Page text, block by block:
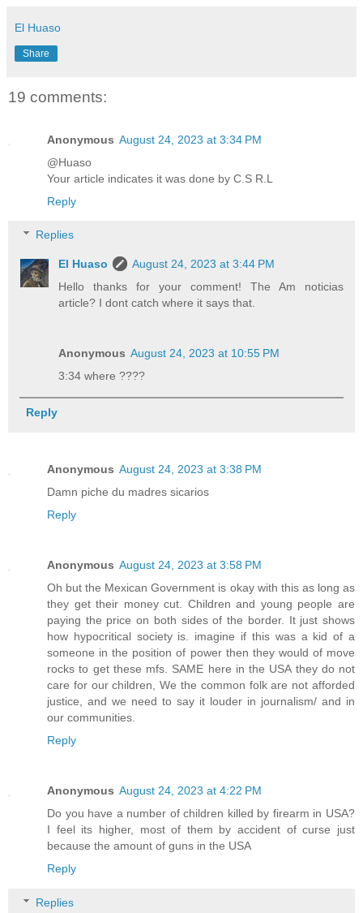
El Huaso
Share
19 comments:
Anonymous August 24, 2023 at 3:34 PM
@Huaso
Your article indicates it was done by C.S R.L
Reply
Replies
El Huaso
August 24, 2023 at 3:44 PM
Hello thanks for your comment! The Am noticias
article? I dont catch where it says that.
Anonymous August 24, 2023 at 10:55 PM
3:34 where ????
Reply
Anonymous August 24, 2023 at 3:38 PM
Damn piche du madres sicarios
Reply
Anonymous August 24, 2023 at 3:58 PM
Oh but the Mexican Government is okay with this as long as
they get their money cut. Children and young people are
paying the price on both sides of the border. It just shows
how hypocritical society is. imagine if this was a kid of a
someone in the position of power then they would of move
rocks to get these mfs. SAME here in the USA they do not
care for our children, We the common folk are not afforded
justice, and we need to say it louder in journalism/ and in
our communities.
Reply
Anonymous August 24, 2023 at 4:22 PM
Do you have a number of children killed by firearm in USA?
I feel its higher, most of them by accident of curse just
because the amount of guns in the USA
Reply
Replies